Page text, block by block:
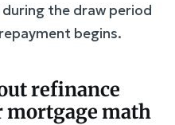
the draw period
begins.
refinance
mortgage math